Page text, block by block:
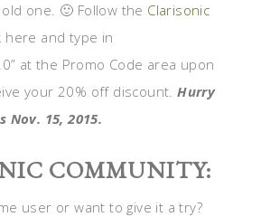
one. 🙂 Follow the Clarisonic
here and type in
at the Promo Code area upon
your 20% off discount.Hurry
Nov. 15, 2015.
COMMUNITY:
user or want to give it a try?